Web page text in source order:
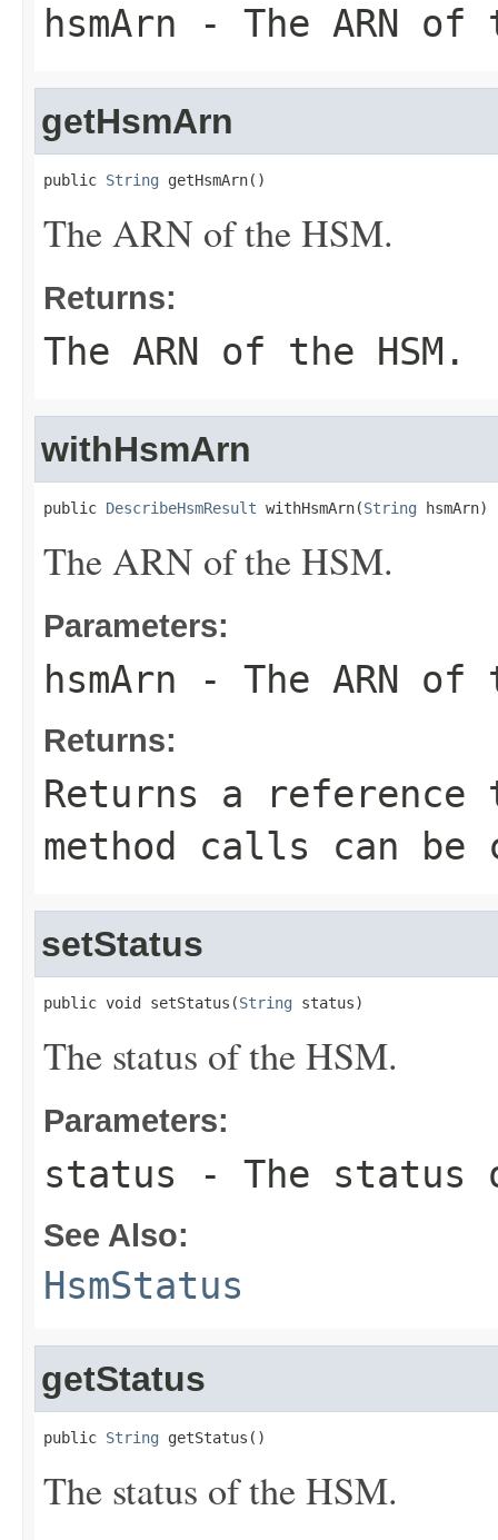
hsmArn - The ARN of
getHsmArn
public String getHsmArn()
The ARN of the HSM.
Returns:
The ARN of the HSM.
withHsmArn
public DescribeHsmResult withHsmArn(String hsmArn)
The ARN of the HSM.
Parameters:
hsmArn - The ARN of
Returns:
Returns a
method calls can be
setStatus
public void setStatus(String status)
The status of the HSM.
Parameters:
status - The status
See Also:
HsmStatus
getStatus
public String getStatus()
The status of the HSM.